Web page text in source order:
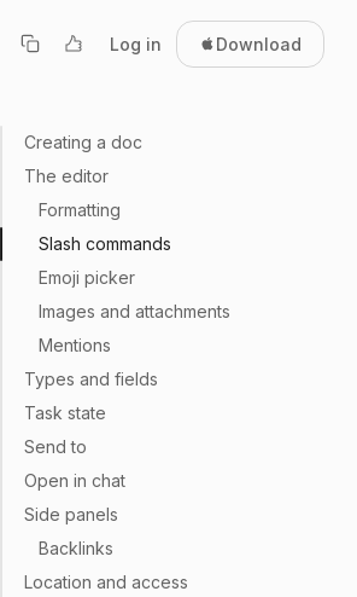
Log in Download
Creating a doc
The editor
Formatting
Slash commands
Emoji picker
Images and attachments
Mentions
Types and fields
Task state
Send to
Open in chat
Side panels
Backlinks
Location and access